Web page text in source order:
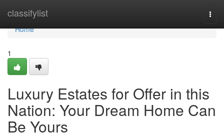
classifylist
Home
Home
1
Luxury Estates for Offer in this
Nation: Your Dream Home Can
Be Yours